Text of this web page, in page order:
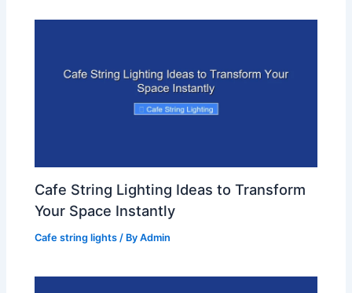
Cafe String Lighting Ideas to Transform
Your Space Instantly
Cafe string lights / ByAdmin